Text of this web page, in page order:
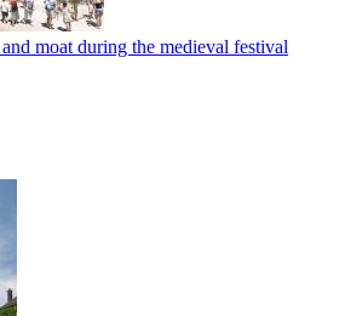
moat during the medieval festival